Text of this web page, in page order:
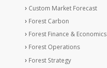
Custom Market Forecast
Forest Carbon
Forest Finance & Economics
Forest Operations
Forest Strategy